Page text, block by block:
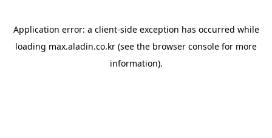
Application error: a client-side exception has occurred while
loading max.aladin.co.kr (see the browser console for more
information).